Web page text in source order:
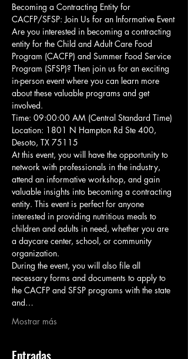
Becoming a Contracting Entity for
CACFP/SFSP: Join Us for an Informative Event
Are you interested in becoming a contracting
entity for the Child and Adult Care Food
Program (CACFP) and Summer Food Service
Program (SFSP)? Then join us for an exciting
in-person event where you can learn more
about these valuable programs and get
involved.
Time: 09:00:00 AM (Central Standard Time)
Location: 1801 N Hampton Rd Ste 400,
Desoto, TX 75115
At this event, you will have the opportunity to
network with professionals in the industry,
attend an informative workshop, and gain
valuable insights into becoming a contracting
entity. This event is perfect for anyone
interested in providing nutritious meals to
children and adults in need, whether you are
a daycare center, school, or community
organization.
During the event, you will also file all
necessary forms and documents to apply to
the CACFP and SFSP programs with the state
and…
Mostrar más
Entradas